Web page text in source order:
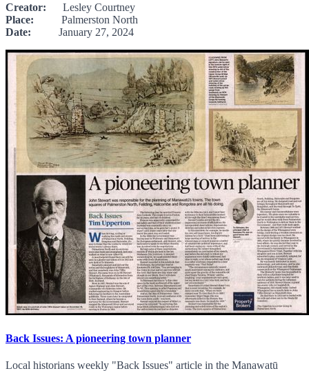
Creator: Lesley Courtney
Place: Palmerston North
Date: January 27, 2024
Back Issues: A pioneering town planner
Local historians weekly "Back Issues" article in the Manawatū